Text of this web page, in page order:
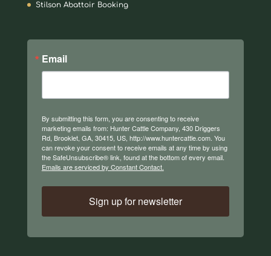
Stilson Abattoir Booking
Email
By submitting this form, you are consenting to receive
marketing emails from: Hunter Cattle Company, 430 Driggers
Rd, Brooklet, GA, 30415, US, http://www.huntercattle.com. You
can revoke your consent to receive emails at any time by using
the SafeUnsubscribe® link, found at the bottom of every email.
Emails are serviced by Constant Contact.
Sign up for newsletter